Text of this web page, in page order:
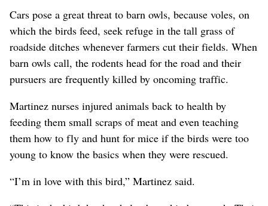
Cars pose a great threat to barn owls, because voles, on
which the birds feed, seek refuge in the tall grass of
roadside ditches whenever farmers cut their fields. When
barn owls call, the rodents head for the road and their
pursuers are frequently killed by oncoming traffic.
Martinez nurses injured animals back to health by
feeding them small scraps of meat and even teaching
them how to fly and hunt for mice if the birds were too
young to know the basics when they were rescued.
“I’m in love with this bird,” Martinez said.